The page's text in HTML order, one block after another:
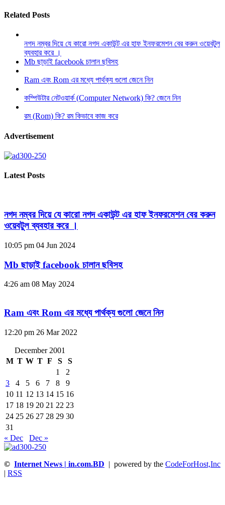
Related Posts
নগদ নম্বর দিয়ে যে কারো নগদ একাউন্ট এর হাফ ইনফরমেশন বের করুন ওয়েবটুল
ব্যবহার করে ।
Mb ছাড়াই facebook চালান ছবিসহ
Ram এবং Rom এর মধ্যে পার্থক্য গুলো জেনে নিন
কম্পিউটার নেটওয়ার্ক (Computer Network) কি? জেনে নিন
রম (Rom) কি? রম কিভাবে কাজ করে
Advertisement
Latest Posts
নগদ নম্বর দিয়ে যে কারো নগদ একাউন্ট এর হাফ ইনফরমেশন বের করুন
ওয়েবটুল ব্যবহার করে ।
10:05 pm 04 Jun 2024
Mb ছাড়াই facebook চালান ছবিসহ
4:26 am 08 May 2024
Ram এবং Rom এর মধ্যে পার্থক্য গুলো জেনে নিন
12:20 pm 26 Mar 2022
December 2001
M T W T F S
S
1
2
3
4 5 6 7 8
9
10 11 12 13 14 15 16
17 18 19 20 21 22 23
24 25 26 27 28 29 30
31
« Dec
Dec »
© Internet News | in.com.BD | powered by the CodeForHost,Inc
| RSS